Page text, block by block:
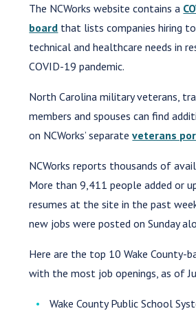
The NCWorks website contains a
board that lists companies hiring
technical and healthcare needs in
COVID-19 pandemic.
North Carolina military veterans,
members and spouses can find
on NCWorks’ separateveterans
NCWorks reports thousands of
More than 9,411 people added or
resumes at the site in the past
new jobs were posted on Sunday
Here are the top 10 Wake County-
with the most job openings, as of
Wake County Public School